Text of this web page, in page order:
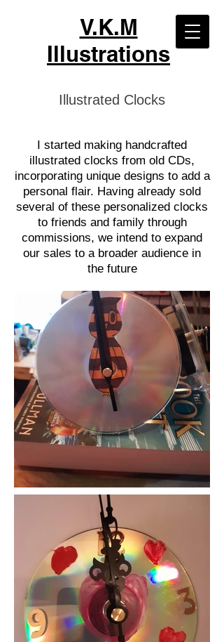
V.K.M
Illustrations
Illustrated Clocks
I started making handcrafted
illustrated clocks from old CDs,
incorporating unique designs to add a
personal flair. Having already sold
several of these personalized clocks
to friends and family through
commissions, we intend to expand
our sales to a broader audience in
the future